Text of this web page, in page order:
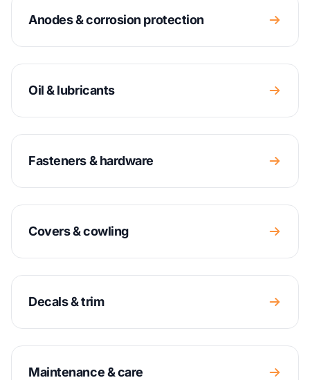
Anodes & corrosion protection
Oil & lubricants
Fasteners & hardware
Covers & cowling
Decals & trim
Maintenance & care